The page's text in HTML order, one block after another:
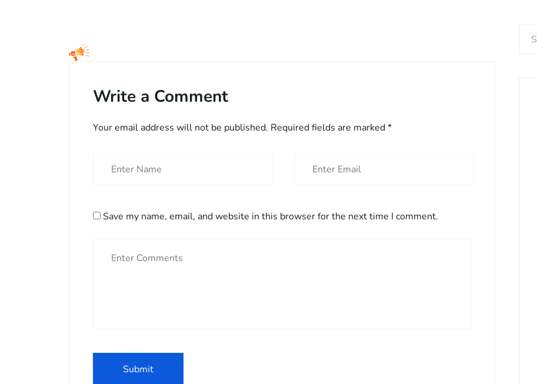
Write a Comment
Your email address will not be published. Required fields are marked*
Save my name, email, and website in this browser for the next time I comment.